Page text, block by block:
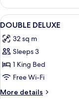
River
Front
Upper
Villa
View
all
photos
for
DOUBLE
DELUXE
1
DOUBLE DELUXE
32 sq m
Sleeps 3
1 King Bed
Free Wi-Fi
More details
More